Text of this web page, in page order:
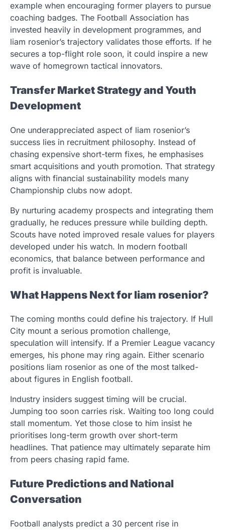
example when encouraging former players to pursue
coaching badges. The Football Association has
invested heavily in development programmes, and
liam rosenior’s trajectory validates those efforts. If he
secures a top-flight role soon, it could inspire a new
wave of homegrown tactical innovators.
Transfer Market Strategy and Youth
Development
One underappreciated aspect of liam rosenior’s
success lies in recruitment philosophy. Instead of
chasing expensive short-term fixes, he emphasises
smart acquisitions and youth promotion. That strategy
aligns with financial sustainability models many
Championship clubs now adopt.
By nurturing academy prospects and integrating them
gradually, he reduces pressure while building depth.
Scouts have noted improved resale values for players
developed under his watch. In modern football
economics, that balance between performance and
profit is invaluable.
What Happens Next for liam rosenior?
The coming months could define his trajectory. If Hull
City mount a serious promotion challenge,
speculation will intensify. If a Premier League vacancy
emerges, his phone may ring again. Either scenario
positions liam rosenior as one of the most talked-
about figures in English football.
Industry insiders suggest timing will be crucial.
Jumping too soon carries risk. Waiting too long could
stall momentum. Yet those close to him insist he
prioritises long-term growth over short-term
headlines. That patience may ultimately separate him
from peers chasing rapid fame.
Future Predictions and National
Conversation
Football analysts predict a 30 percent rise in